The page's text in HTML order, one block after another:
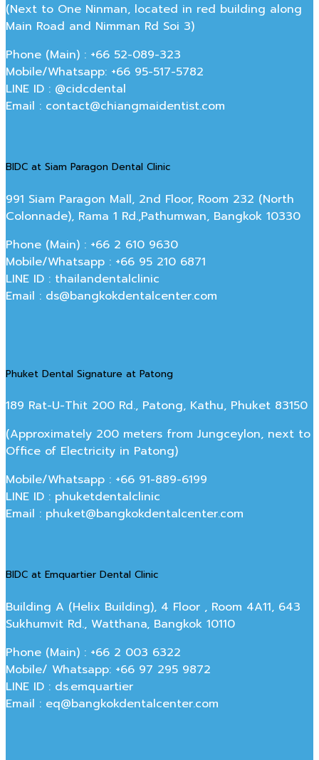
(Next to One Ninman, located in red building along
Main Road and Nimman Rd Soi 3)
Phone (Main) : +66 52-089-323
Mobile/Whatsapp: +66 95-517-5782
LINE ID : @cidcdental
Email : contact@chiangmaidentist.com
BIDC at Siam Paragon Dental Clinic
991 Siam Paragon Mall, 2nd Floor, Room 232 (North
Colonnade), Rama 1 Rd.,Pathumwan, Bangkok 10330
Phone (Main) : +66 2 610 9630
Mobile/Whatsapp : +66 95 210 6871
LINE ID : thailandentalclinic
Email : ds@bangkokdentalcenter.com
Phuket Dental Signature at Patong
189 Rat-U-Thit 200 Rd., Patong, Kathu, Phuket 83150
(Approximately 200 meters from Jungceylon, next to
Office of Electricity in Patong)
Mobile/Whatsapp : +66 91-889-6199
LINE ID : phuketdentalclinic
Email : phuket@bangkokdentalcenter.com
BIDC at Emquartier Dental Clinic
Building A (Helix Building), 4 Floor , Room 4A11, 643
Sukhumvit Rd., Watthana, Bangkok 10110
Phone (Main) : +66 2 003 6322
Mobile/ Whatsapp: +66 97 295 9872
LINE ID : ds.emquartier
Email : eq@bangkokdentalcenter.com